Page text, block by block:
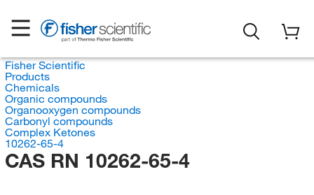
Fisher Scientific
Products
Chemicals
Organic compounds
Organooxygen compounds
Carbonyl compounds
Complex Ketones
10262-65-4
CAS RN 10262-65-4